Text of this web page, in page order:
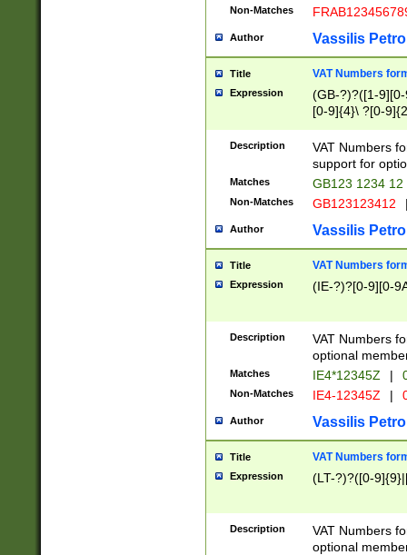
Non-Matches
Author Vassilis
Title VAT Numbers
Expression
(GB-?)?([1-
[0-9]{4}\ ?[0-
Description
VAT Numbers
support for
Matches GB123 1234 12
Non-Matches GB123123412
Author Vassilis
Title VAT Numbers
Expression (IE-?)?[0-9][0-
Description
VAT Numbers
optional
Matches IE4*12345Z |
Non-Matches IE4-12345Z |
Author Vassilis
Title VAT Numbers
Expression (LT-?)?([0-
Description
VAT Numbers
optional